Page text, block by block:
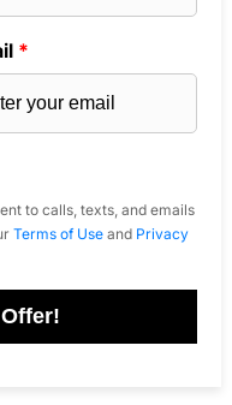
*
to calls, texts, and emails
Terms of Useand Privacy